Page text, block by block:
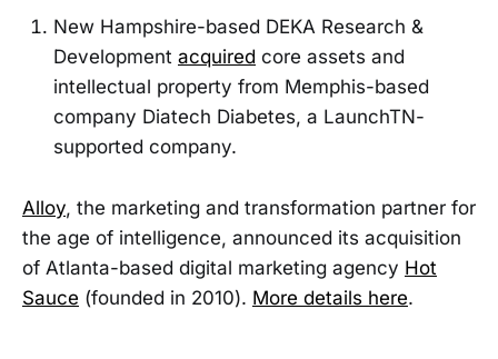
New Hampshire-based DEKA Research &
Development acquired core assets and
intellectual property from Memphis-based
company Diatech Diabetes, a LaunchTN-
supported company.
Alloy, the marketing and transformation partner for
the age of intelligence, announced its acquisition
of Atlanta-based digital marketing agency Hot
Sauce (founded in 2010). More details here.